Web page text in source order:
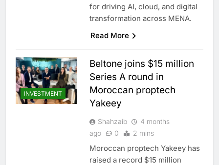
for driving AI, cloud, and digital
transformation across MENA.
Read More
INVESTMENT
Beltone joins $15 million
Series A round in
Moroccan proptech
Yakeey
Shahzaib
4 months
ago
0 2 mins
Moroccan proptech Yakeey has
raised a record $15 million